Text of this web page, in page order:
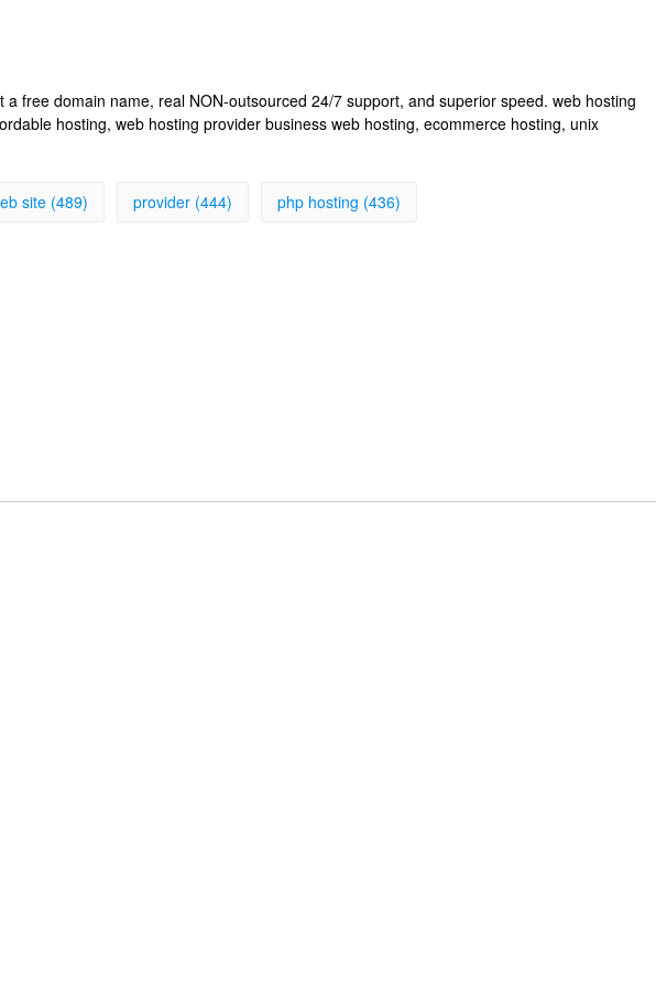
free domain name, real NON-outsourced 24/7 support, and superior speed. web hosting
hosting, web hosting provider business web hosting, ecommerce hosting, unix
site (489) provider (444) php hosting (436)